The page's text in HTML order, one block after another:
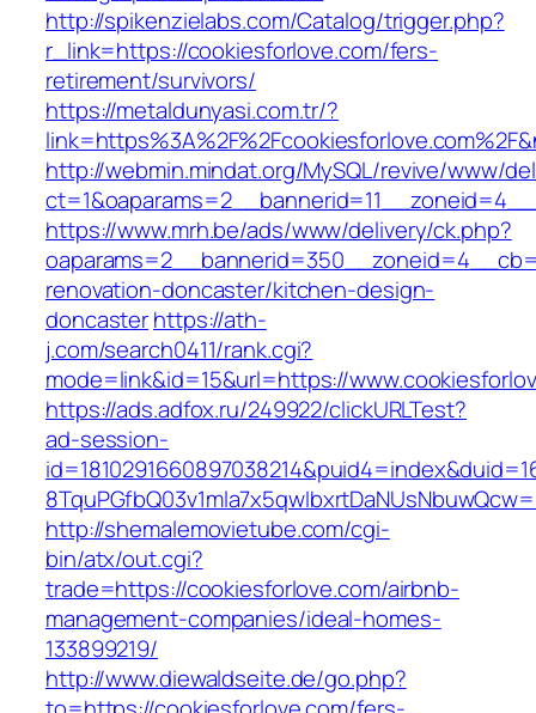
http://spikenzielabs.com/Catalog/trigger.php?
r_link=https://cookiesforlove.com/fers-
retirement/survivors/
https://metaldunyasi.com.tr/?
http://webmin.mindat.org/MySQL/revive/www/
https://www.mrh.be/ads/www/delivery/ck.php?
renovation-doncaster/kitchen-design-
doncasterhttps://ath-
j.com/search0411/rank.cgi?
mode=link&id=15&url=https://
https://ads.adfox.ru/249922/clickURLTest?
ad-session-
http://shemalemovietube.com/cgi-
bin/atx/out.cgi?
trade=https://cookiesforlove.com/airbnb-
management-companies/ideal-homes-
133899219/
http://www.diewaldseite.de/go.php?